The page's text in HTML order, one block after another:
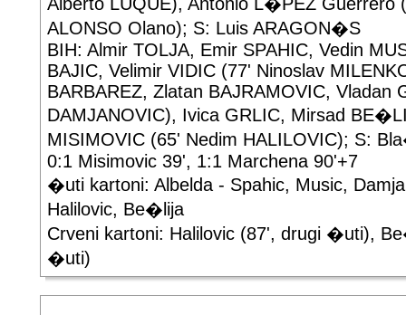
ALONSO Olano); S: Luis ARAGON�S
BIH: Almir TOLJA, Emir SPAHIC, Vedin
BAJIC, Velimir VIDIC (77' Ninoslav
BARBAREZ, Zlatan BAJRAMOVIC, Vladan
DAMJANOVIC), Ivica GRLIC, Mirsad
MISIMOVIC (65' Nedim HALILOVIC); S:
0:1 Misimovic 39', 1:1 Marchena 90'+7
�uti kartoni: Albelda - Spahic, Music,
Halilovic, Be�lija
Crveni kartoni: Halilovic (87', drugi �uti),
�uti)